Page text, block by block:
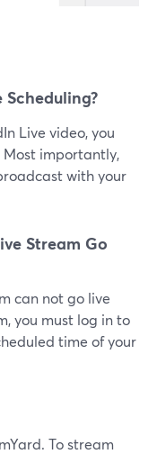
Live video, you
importantly,
with your
Stream Go
can not go live
you must log in to
time of your
To stream